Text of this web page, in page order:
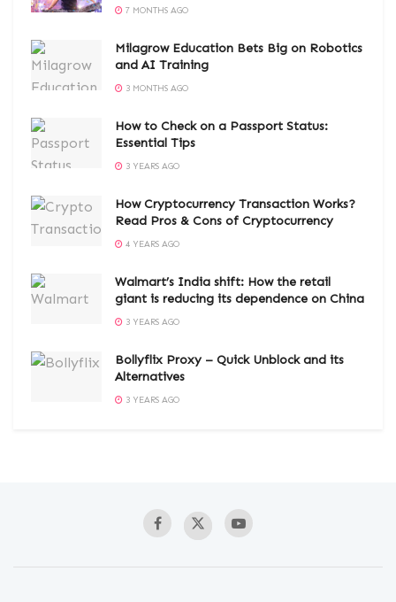
7 MONTHS AGO
Milagrow Education Bets Big on Robotics
and AI Training
3 MONTHS AGO
How to Check on a Passport Status:
Essential Tips
3 YEARS AGO
How Cryptocurrency Transaction Works?
Read Pros & Cons of Cryptocurrency
4 YEARS AGO
Walmart’s India shift: How the retail
giant is reducing its dependence on China
3 YEARS AGO
Bollyflix Proxy – Quick Unblock and its
Alternatives
3 YEARS AGO